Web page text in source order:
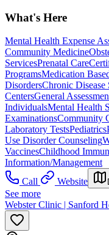
What's Here
Mental Health Expense
Community Medicine
ServicesPrenatal Care
ProgramsMedication
DisordersChronic Disease
CentersGeneral
IndividualsMental Health
ExaminationsCommunity
Laboratory TestsPediatrics
Use Disorder Counseling
VaccinesChildhood
Information/Management
Call
Website
See more
Webster Clinic | Sanford